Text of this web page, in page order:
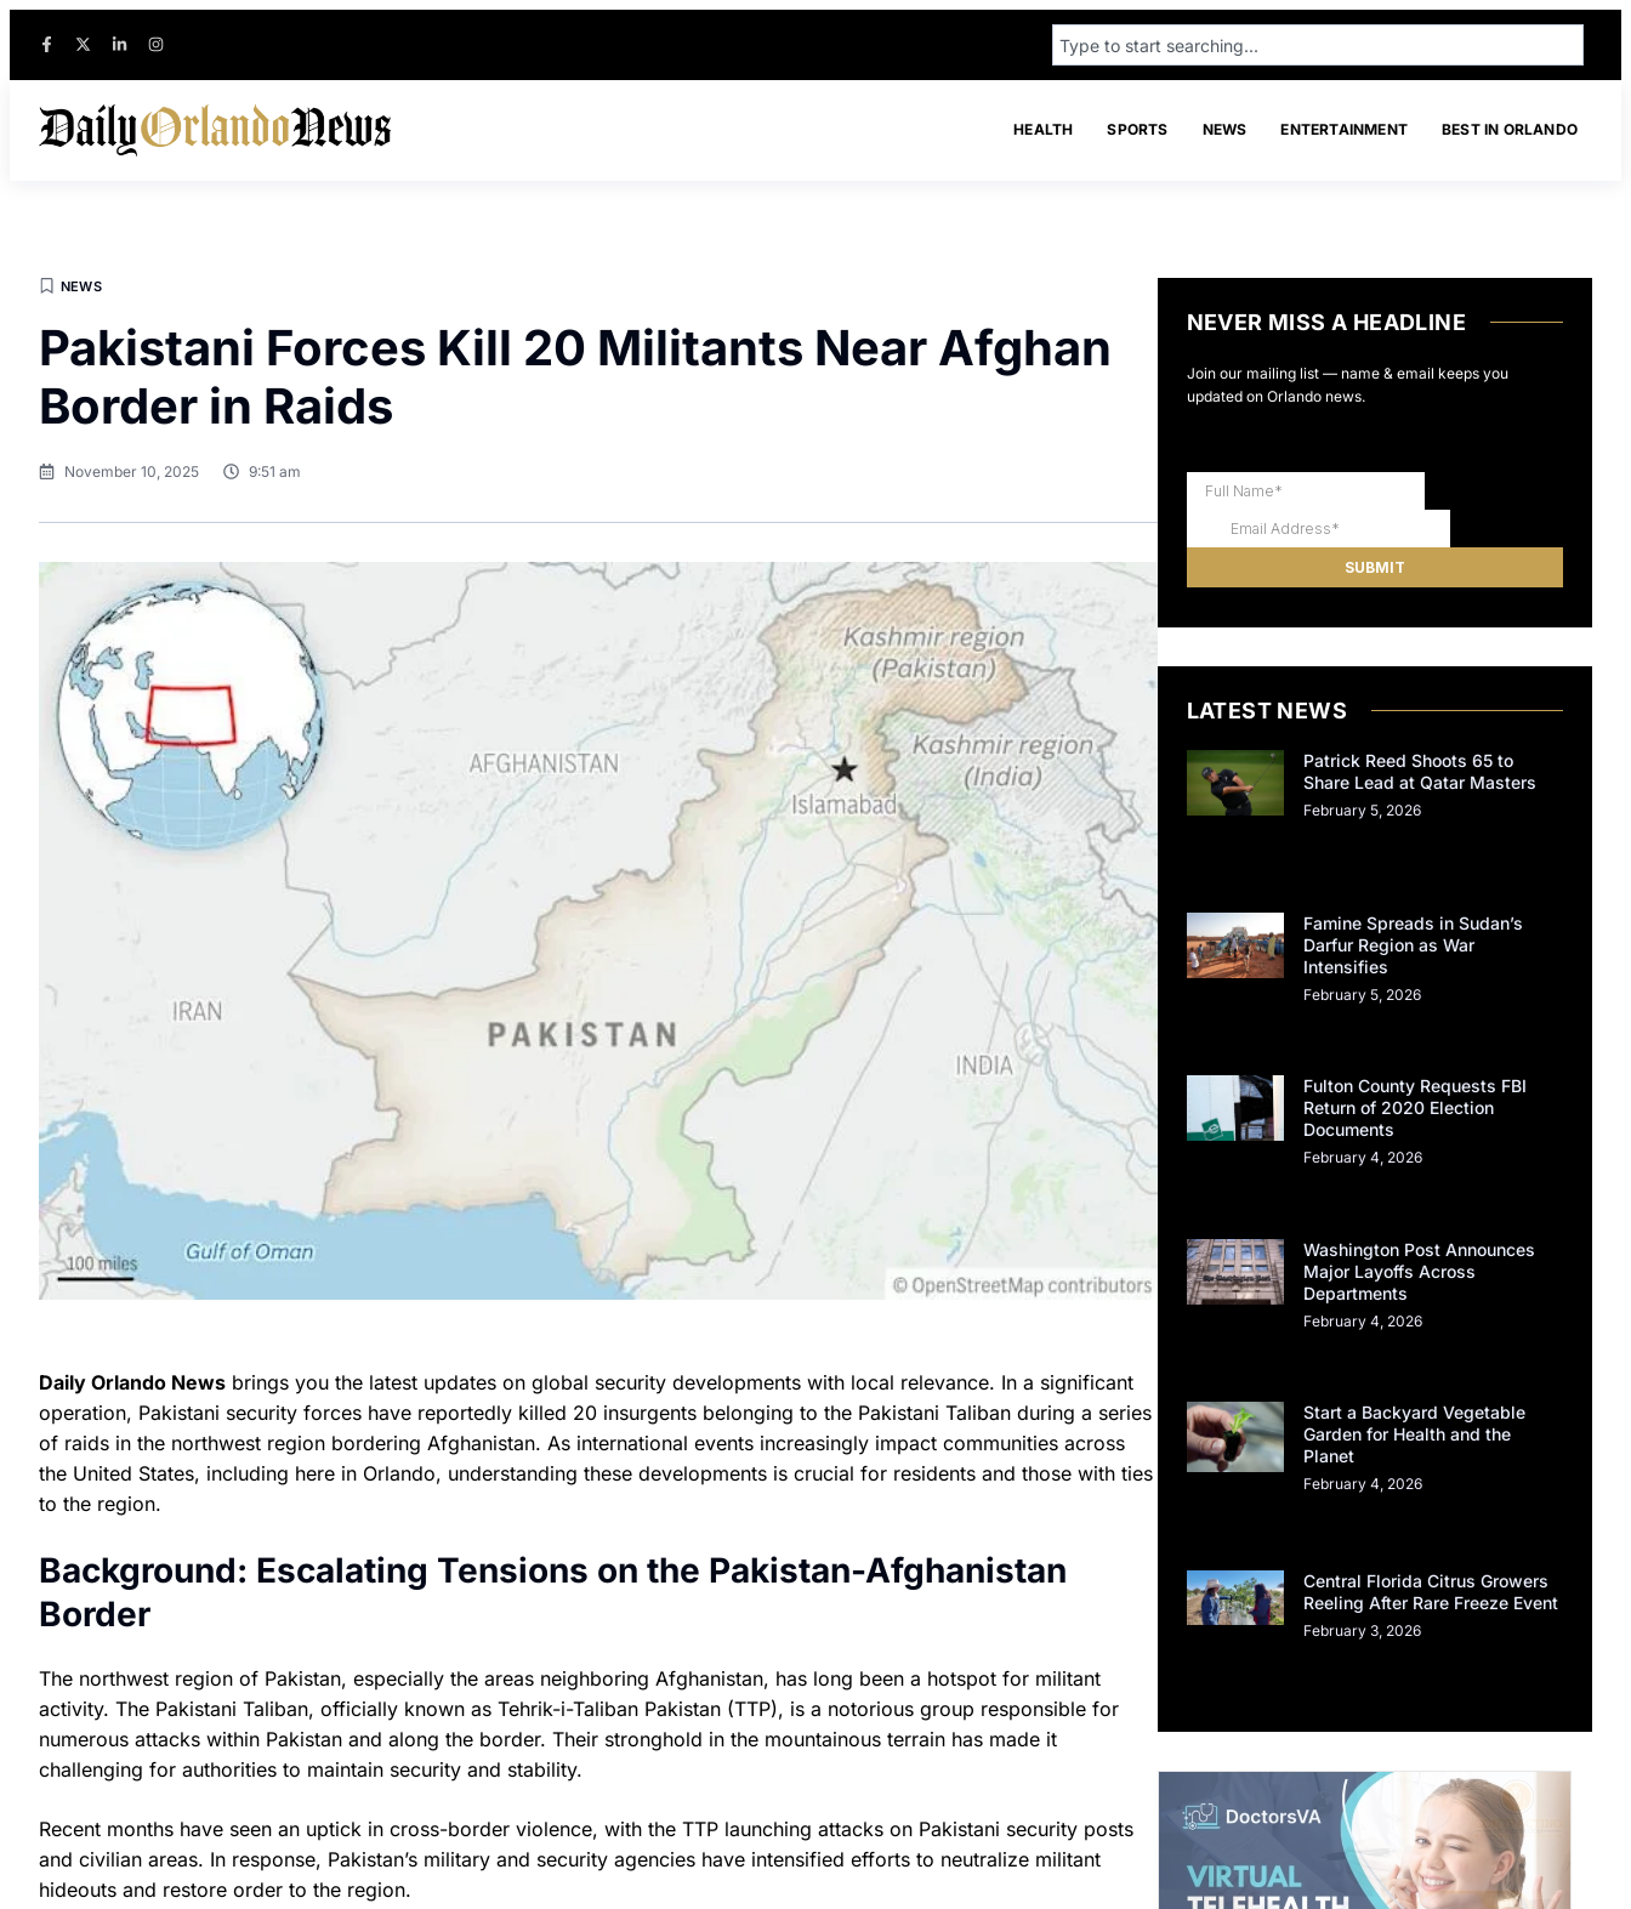
HEALTH SPORTS NEWS ENTERTAINMENT BEST IN ORLANDO
NEWS
Pakistani Forces Kill 20 Militants Near Afghan
Border in Raids
November 10, 2025 9:51 am
Daily Orlando News brings you the latest updates on global security developments with local relevance. In a significant
operation, Pakistani security forces have reportedly killed 20 insurgents belonging to the Pakistani Taliban during a series
of raids in the northwest region bordering Afghanistan. As international events increasingly impact communities across
the United States, including here in Orlando, understanding these developments is crucial for residents and those with ties
to the region.
Background: Escalating Tensions on the Pakistan-Afghanistan
Border
The northwest region of Pakistan, especially the areas neighboring Afghanistan, has long been a hotspot for militant
activity. The Pakistani Taliban, officially known as Tehrik-i-Taliban Pakistan (TTP), is a notorious group responsible for
numerous attacks within Pakistan and along the border. Their stronghold in the mountainous terrain has made it
challenging for authorities to maintain security and stability.
Recent months have seen an uptick in cross-border violence, with the TTP launching attacks on Pakistani security posts
and civilian areas. In response, Pakistan’s military and security agencies have intensified efforts to neutralize militant
hideouts and restore order to the region.
NEVER MISS A HEADLINE
Join our mailing list — name & email keeps you
updated on Orlando news.
LATEST NEWS
Patrick Reed Shoots 65 to
Share Lead at Qatar Masters
February 5, 2026
Famine Spreads in Sudan’s
Darfur Region as War
Intensifies
February 5, 2026
Fulton County Requests FBI
Return of 2020 Election
Documents
February 4, 2026
Washington Post Announces
Major Layoffs Across
Departments
February 4, 2026
Start a Backyard Vegetable
Garden for Health and the
Planet
February 4, 2026
Central Florida Citrus Growers
Reeling After Rare Freeze Event
February 3, 2026